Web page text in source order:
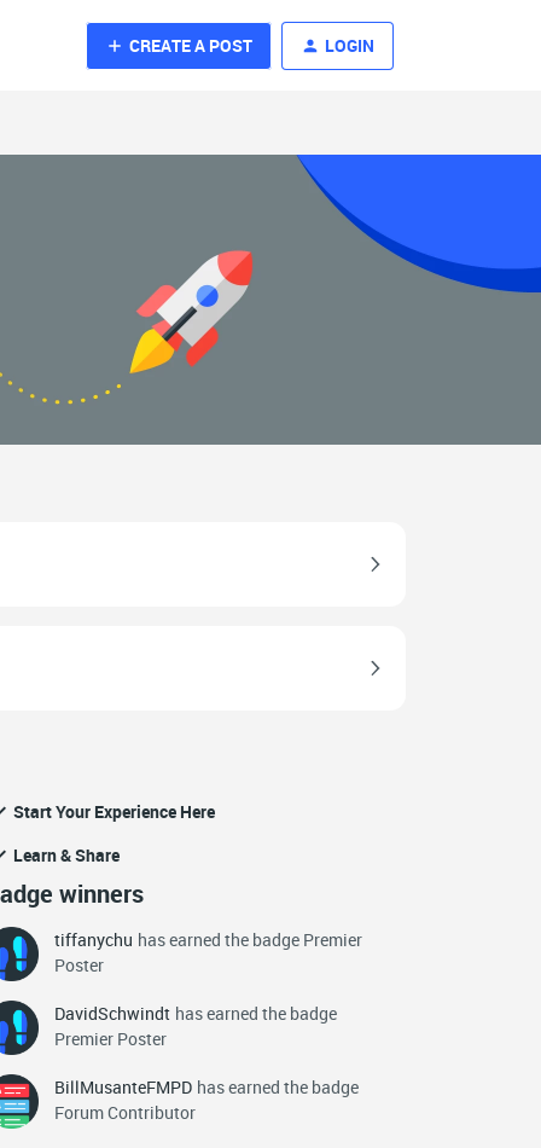
CREATE A POST LOGIN
Start Your Experience Here
Learn & Share
winners
tiffanychu has earned the badge Premier
Poster
DavidSchwindt has earned the badge
Premier Poster
BillMusanteFMPD has earned the badge
Forum Contributor